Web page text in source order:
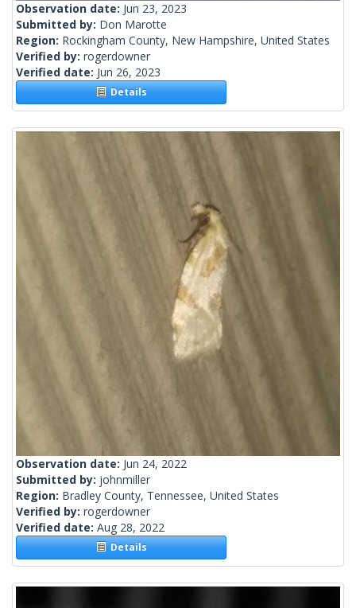
Observation date: Jun 23, 2023
Submitted by: Don Marotte
Region: Rockingham County, New Hampshire, United States
Verified by: rogerdowner
Verified date: Jun 26, 2023
Details
Observation date: Jun 24, 2022
Submitted by: johnmiller
Region: Bradley County, Tennessee, United States
Verified by: rogerdowner
Verified date: Aug 28, 2022
Details